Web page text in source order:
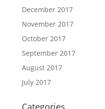
December 2017
November 2017
October 2017
September 2017
August 2017
July 2017
Categories